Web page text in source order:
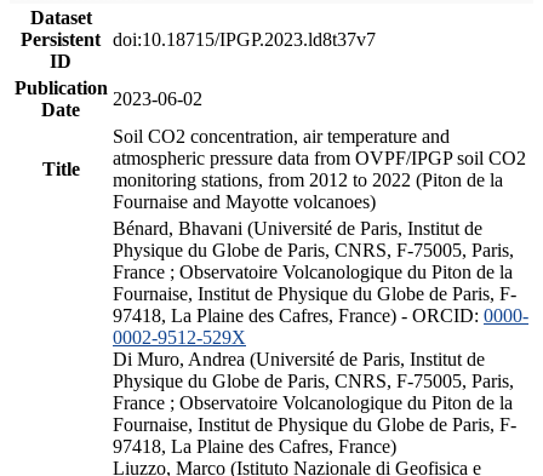
Dataset
Persistent
ID
doi:10.18715/IPGP.2023.ld8t37v7
Publication
Date
2023-06-02
Title
Soil CO2 concentration, air temperature and
atmospheric pressure data from OVPF/IPGP soil CO2
monitoring stations, from 2012 to 2022 (Piton de la
Fournaise and Mayotte volcanoes)
Bénard, Bhavani (Université de Paris, Institut de
Physique du Globe de Paris, CNRS, F-75005, Paris,
France ; Observatoire Volcanologique du Piton de la
Fournaise, Institut de Physique du Globe de Paris, F-
97418, La Plaine des Cafres, France) - ORCID: 0000-
0002-9512-529X
Di Muro, Andrea (Université de Paris, Institut de
Physique du Globe de Paris, CNRS, F-75005, Paris,
France ; Observatoire Volcanologique du Piton de la
Fournaise, Institut de Physique du Globe de Paris, F-
97418, La Plaine des Cafres, France)
Liuzzo, Marco (Istituto Nazionale di Geofisica e